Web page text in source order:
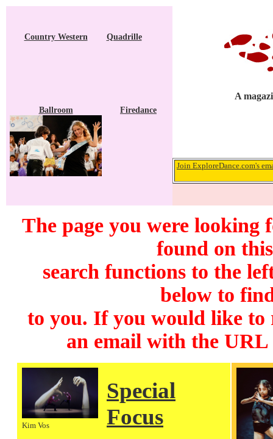
Country Western Quadrille
Ballroom Firedance
A
Join ExploreDance.com's
The page you were looking
found on
search functions to the
below to
to you. If you would like to
an email with the
Kim Vos
Special
Focus